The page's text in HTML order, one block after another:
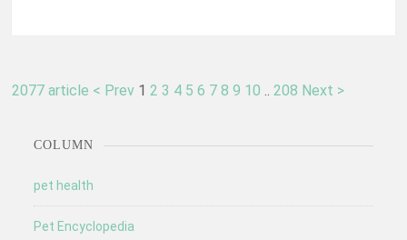
2077 article < Prev 1 2 3 4 5 6 7 8 9 10 208 Next >
COLUMN
pet health
Pet Encyclopedia